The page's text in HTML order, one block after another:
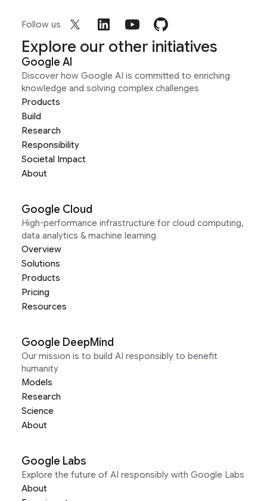
Follow us
Explore our other initiatives
Google AI
Discover how Google AI is committed to enriching
knowledge and solving complex challenges
Products
Build
Research
Responsibility
Societal Impact
About
Google Cloud
High-performance infrastructure for cloud computing,
data analytics & machine learning
Overview
Solutions
Products
Pricing
Resources
Google DeepMind
Our mission is to build AI responsibly to benefit
humanity
Models
Research
Science
About
Google Labs
Explore the future of AI responsibly with Google Labs
About